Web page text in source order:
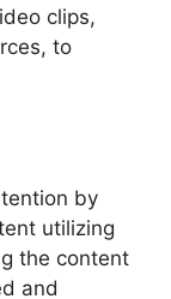
clips,
to
by
utilizing
the content
and